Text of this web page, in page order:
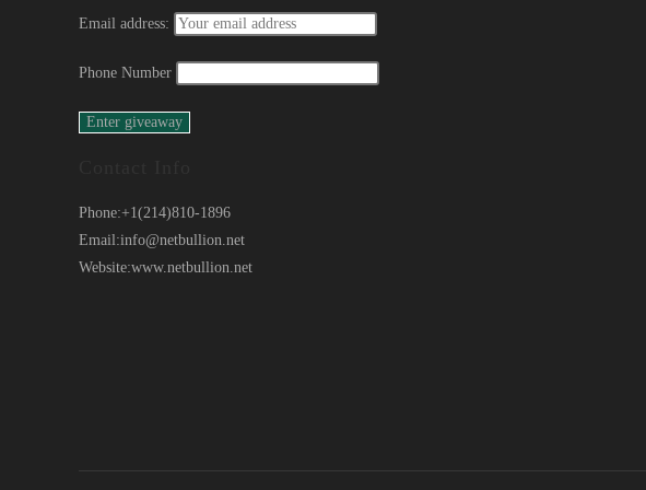
Email address:
Phone Number
Phone:+1(214)810-1896
Email:info@netbullion.net
Website:www.netbullion.net